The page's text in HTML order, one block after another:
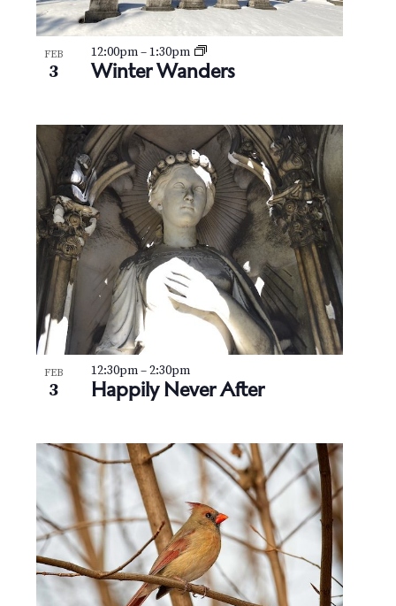
FEB
3 Winter Wanders
12:00pm–1:30pm
FEB
3 Happily Never After
12:30pm–2:30pm